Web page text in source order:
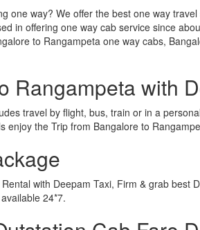
one way? We offer the best one way
in offering one way cab service since
to Rangampeta one way cabs,
Rangampeta with
travel by flight, bus, train or in a
enjoy the Trip from Bangalore to
with Deepam Taxi, Firm & grab best
24*7.